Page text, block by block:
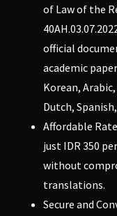
of Law of the
official
academic
Korean,
Dutch,
Affordable
just IDR 350
without
translations.
Secure and